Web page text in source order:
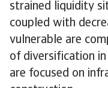
strained liquidity
coupled with
vulnerable are
of diversification
are focused on